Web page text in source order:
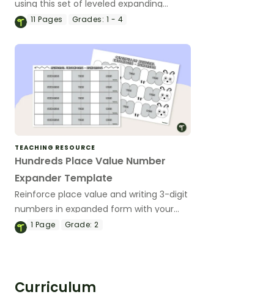
using this set of leveled expanding
numbers worksheets.
11Pages Grades: 1 - 4
TEACHING RESOURCE
Hundreds Place Value Number
Expander Template
Reinforce place value and writing 3-digit
numbers in expanded form with your
students.
1 Page Grade: 2
Curriculum